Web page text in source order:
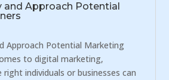
and Approach Potential
Approach Potential Marketing
to digital marketing,
individuals or businesses can